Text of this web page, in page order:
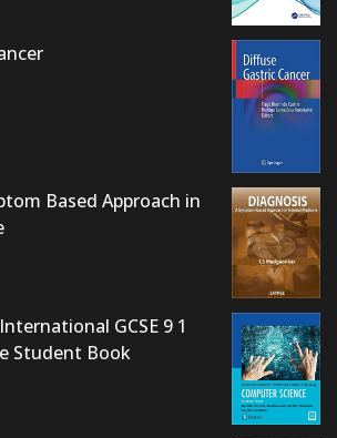
Based Approach in
GCSE 9 1
Student Book